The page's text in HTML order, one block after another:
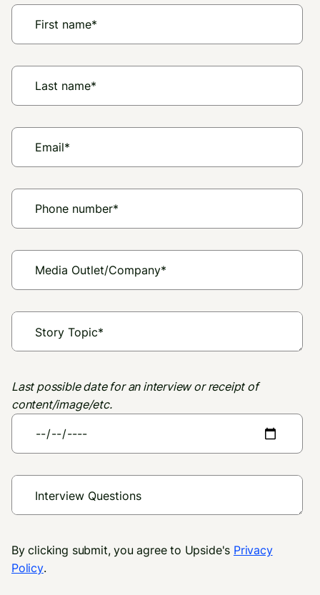
Last possible date for an interview or receipt of
content/image/etc.
By clicking submit, you agree to Upside's Privacy
Policy.